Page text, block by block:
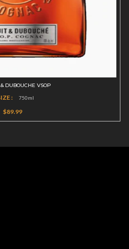
& DUBOUCHE VSOP
: 750ml
$89.99